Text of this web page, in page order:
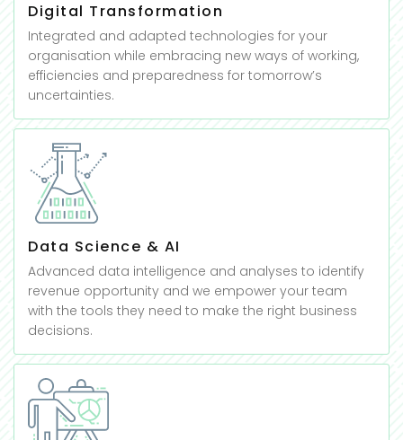
Digital Transformation
Integrated and adapted technologies for your
organisation while embracing new ways of working,
efficiencies and preparedness for tomorrow’s
uncertainties.
Data Science & AI
Advanced data intelligence and analyses to identify
revenue opportunity and we empower your team
with the tools they need to make the right business
decisions.